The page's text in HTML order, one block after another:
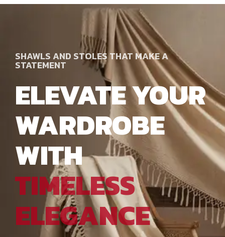
SHAWLS AND STOLES THAT MAKE A
STATEMENT
ELEVATE YOUR
WARDROBE
WITH
TIMELESS
ELEGANCE